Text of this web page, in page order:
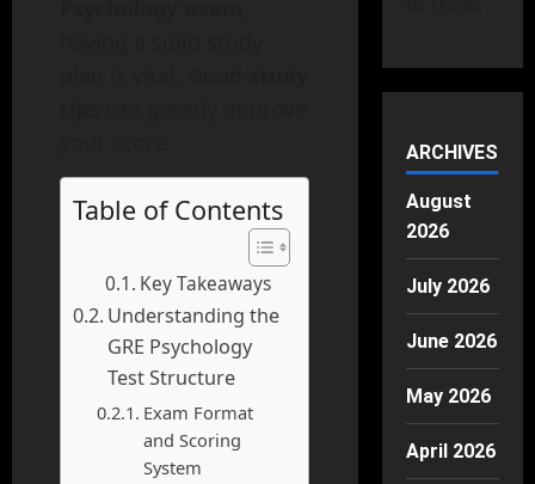
Table of Contents
Key Takeaways
Understanding the
GRE Psychology
Test Structure
Exam Format
and Scoring
System
ARCHIVES
August
2026
July 2026
June 2026
May 2026
April 2026